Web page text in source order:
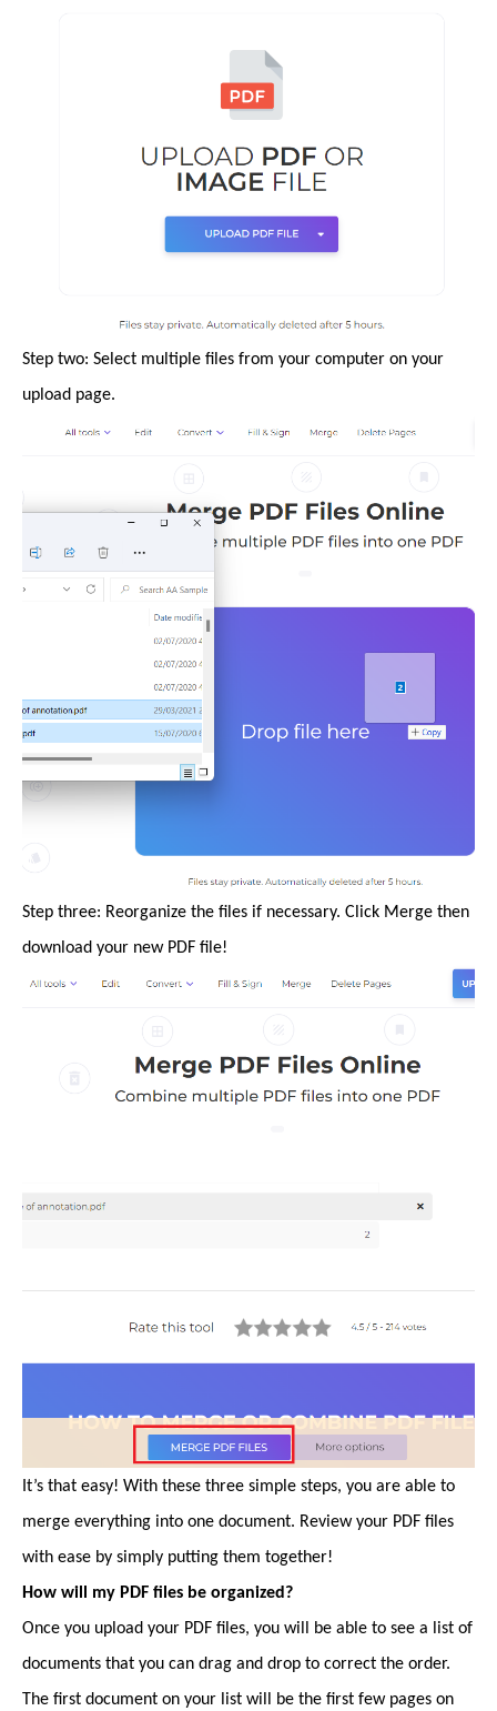
Step two: Select multiple files from your computer on your
upload page.
Step three: Reorganize the files if necessary. Click Merge then
download your new PDF file!
It’s that easy! With these three simple steps, you are able to
merge everything into one document. Review your PDF files
with ease by simply putting them together!
How will my PDF files be organized?
Once you upload your PDF files, you will be able to see a list of
documents that you can drag and drop to correct the order.
The first document on your list will be the first few pages on